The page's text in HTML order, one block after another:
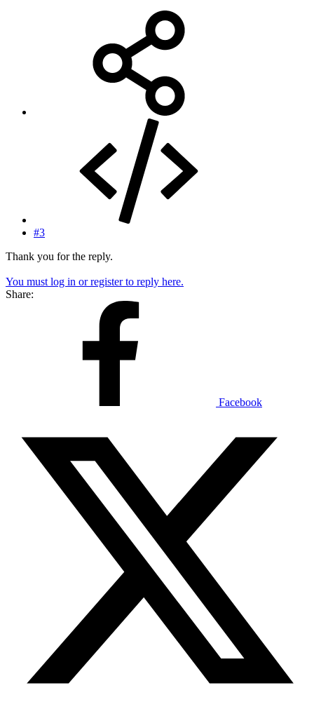
#3
Thank you for the reply.
You must log in or register to reply here.
Share:
Facebook